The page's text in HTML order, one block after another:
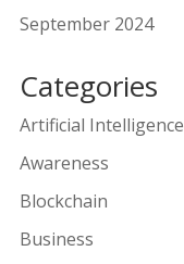
September 2024
Categories
Artificial Intelligence
Awareness
Blockchain
Business